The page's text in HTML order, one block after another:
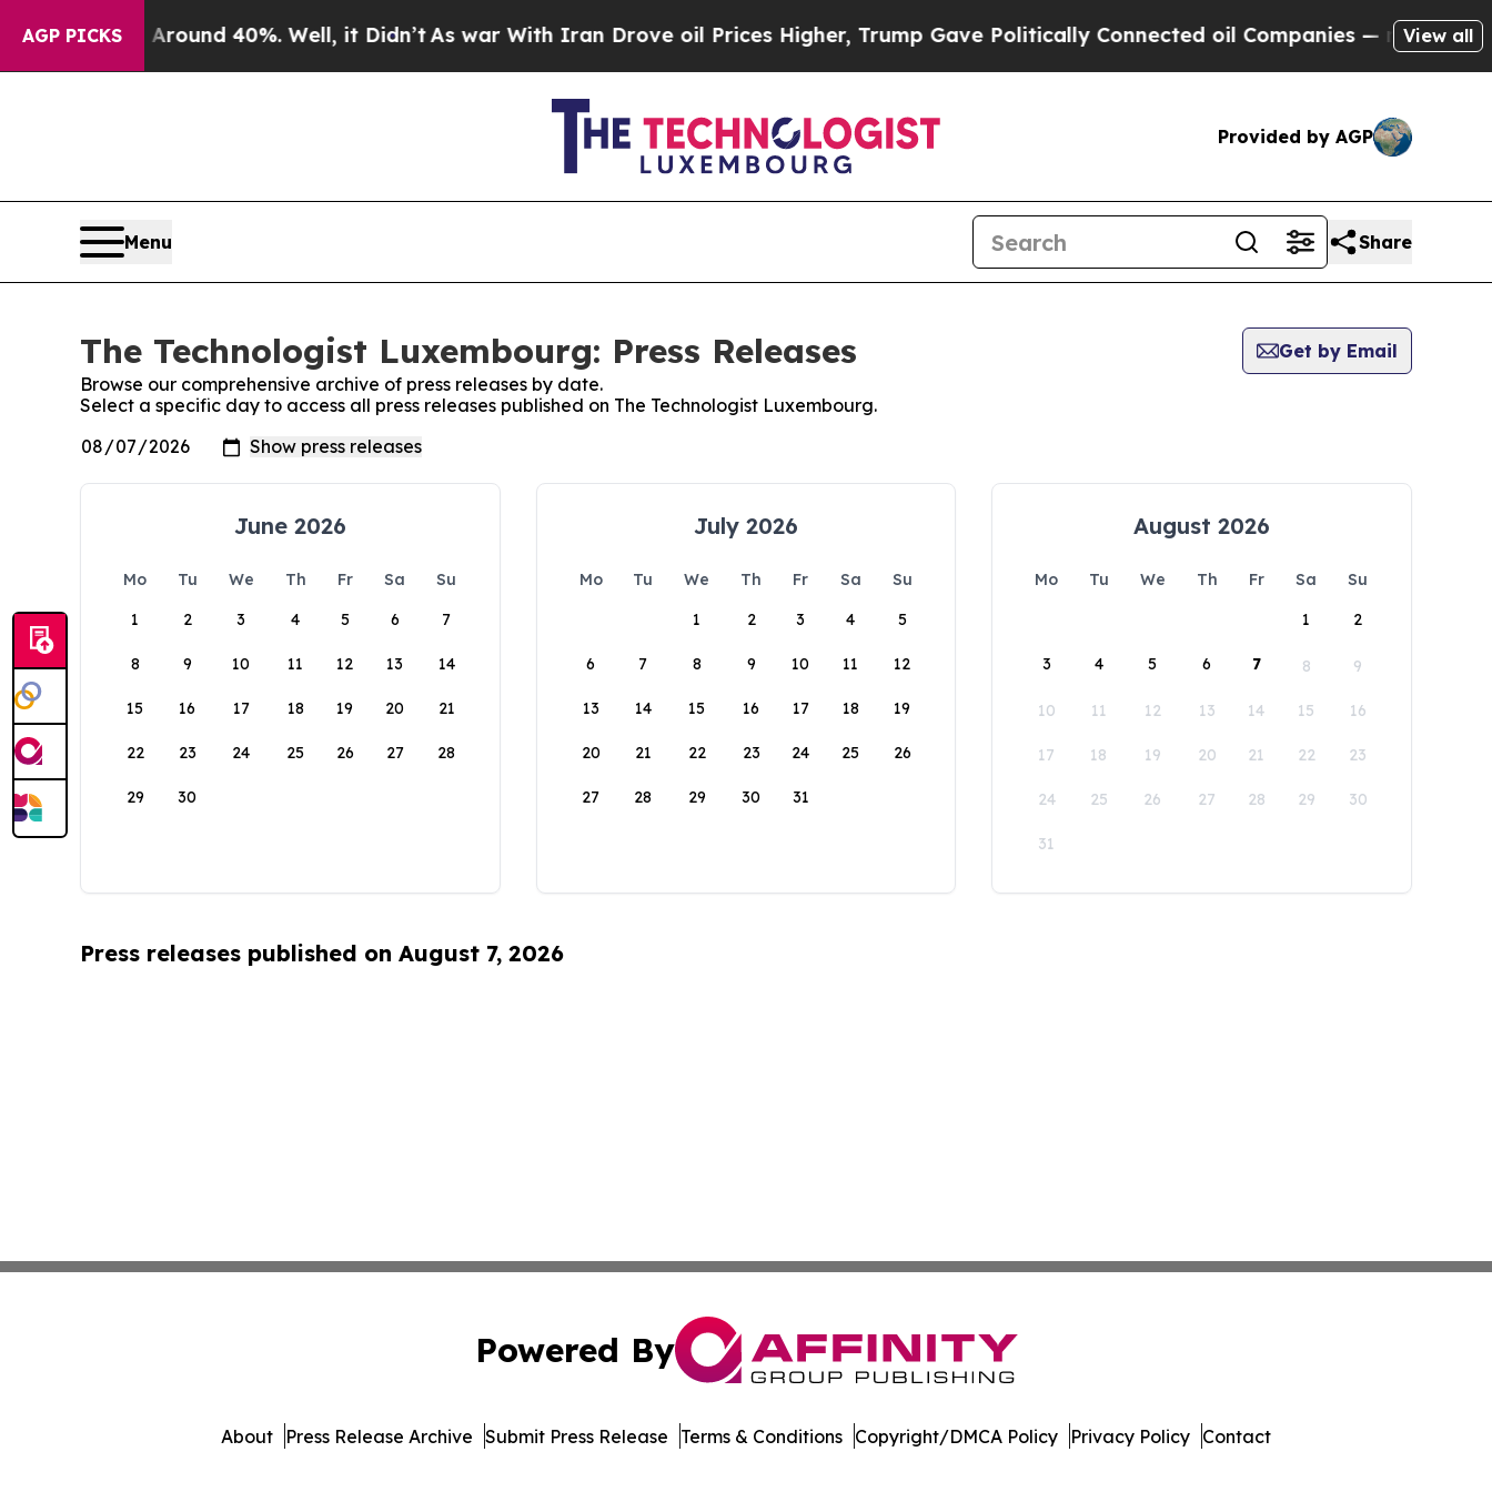
AGP PICKS
a Floor Around 40%. Well, it Didn’tAs war With Iran Drove oil Prices Higher, Trump Gave Politically Connected oil Companies — not View all
Provided by AGP
Menu Share
The Technologist Luxembourg: Press Releases
Get by Email
Browse our comprehensive archive of press releases by date.
Select a specific day to access all press releases published on The Technologist Luxembourg.
June 2026
Mo Tu We Th Fr Sa
Su
1
2 3 4 5 6 7
8 9 10 11 12 13 14
15 16 17 18 19 20 21
22 23 24 25 26 27 28
29 30
July 2026
Mo Tu We Th Fr Sa
Su
1
2 3 4 5
6 7 8 9 10 11 12
13 14 15 16 17 18 19
20 21 22 23 24 25 26
27 28 29 30 31
August 2026
Mo Tu We Th Fr Sa
Su
1
2
3 4 5 6 7 8 9
10 11 12 13 14 15 16
17 18 19 20 21 22 23
24 25 26 27 28 29 30
31
Press releases published on August 7, 2026
Powered By
About Press Release Archive Submit Press Release Terms & Conditions Copyright/DMCA Policy Privacy Policy Contact